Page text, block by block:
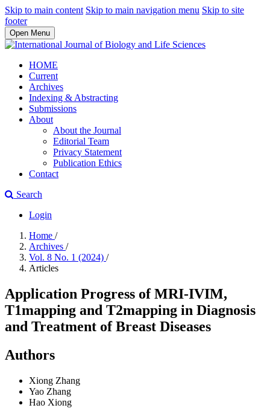
Skip to main content Skip to main navigation menu Skip to site
footer
Open Menu
HOME
Current
Archives
Indexing & Abstracting
Submissions
About
About the Journal
Editorial Team
Privacy Statement
Publication Ethics
Contact
Search
Login
Home /
Archives /
Vol. 8 No. 1 (2024) /
Articles
Application Progress of MRI-IVIM,
T1mapping and T2mapping in Diagnosis
and Treatment of Breast Diseases
Authors
Xiong Zhang
Yao Zhang
Hao Xiong